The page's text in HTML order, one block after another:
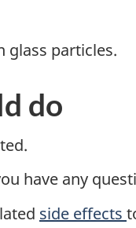
glass particles.
do
have any
side effects